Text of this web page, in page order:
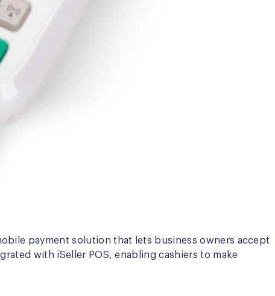
payment solution that lets business owners accept
with iSeller POS, enabling cashiers to make